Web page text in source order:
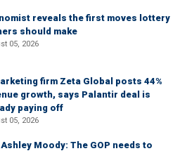
reveals the first moves lottery
should make
05, 2026
firm Zeta Global posts 44%
growth, says Palantir deal is
paying off
05, 2026
Ashley Moody: The GOP needs to